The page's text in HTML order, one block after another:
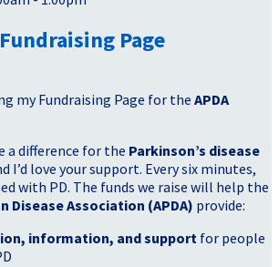
Page
my Fundraising Page for the APDA
a difference for the Parkinson’s disease
I’d love your support. Every six minutes,
with PD. The funds we raise will help the
Disease Association (APDA) provide:
information, and supportfor people